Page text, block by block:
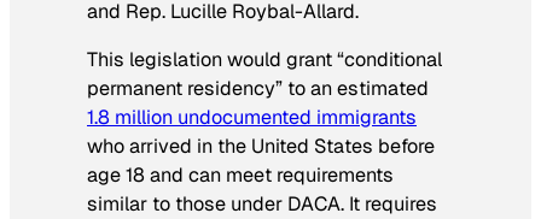
and Rep. Lucille Roybal-Allard.
This legislation would grant “conditional
permanent residency” to an estimated
1.8 million undocumented immigrants
who arrived in the United States before
age 18 and can meet requirements
similar to those under DACA. It requires